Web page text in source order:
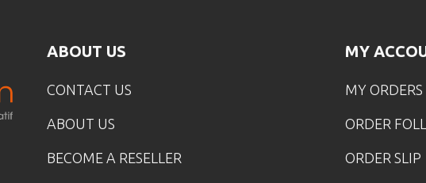
ABOUT US
CONTACT US
ABOUT US
BECOME A RESELLER
MY
MY ORDERS
ORDER
ORDER SLIP